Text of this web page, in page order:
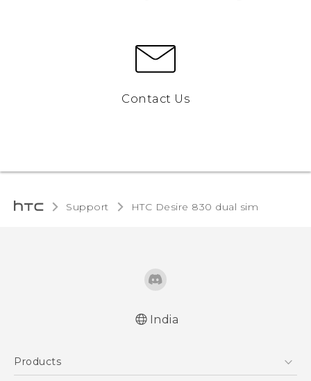
Contact Us
Support HTC Desire 830 dual sim‎
India
Products